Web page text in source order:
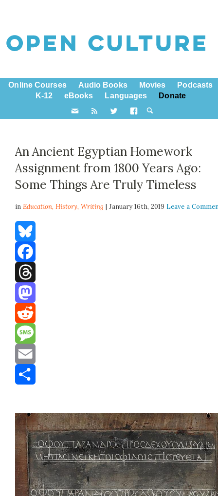
Online Courses Audio Books Movies
Podcasts
K-12
eBooks Languages Donate
An Ancient Egyptian Homework
Assignment from 1800 Years Ago:
Some Things Are Truly Timeless
inEducation,History,Writing | January 16th, 2019Leave a
Bluesky
Facebook
Threads
Mastodon
Reddit
Message
Email